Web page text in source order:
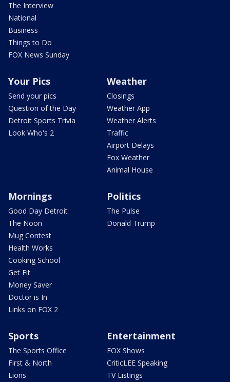
The Interview
National
Business
Things to Do
FOX News Sunday
Your Pics
Send your pics
Question of the Day
Detroit Sports Trivia
Look Who's 2
Weather
Closings
Weather App
Weather Alerts
Traffic
Airport Delays
Fox Weather
Animal House
Mornings
Good Day Detroit
The Noon
Mug Contest
Health Works
Cooking School
Get Fit
Money Saver
Doctor is In
Links on FOX 2
Politics
The Pulse
Donald Trump
Sports
The Sports Office
First & North
Lions
Entertainment
FOX Shows
CriticLEE Speaking
TV Listings